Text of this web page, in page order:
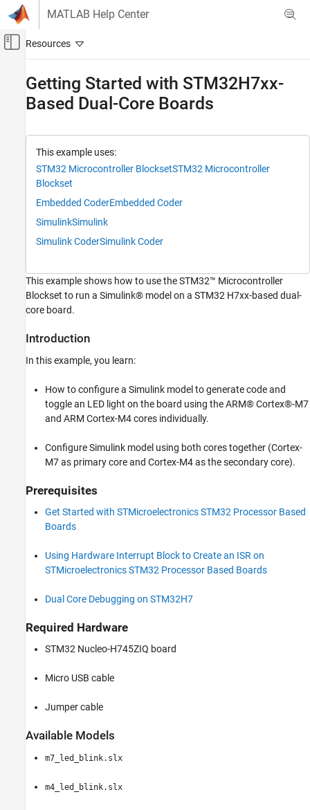
Skip to content
MATLAB Help Center
Off-Canvas Navigation Menu Toggle
Code Generation
Getting Started with STM32H7xx-Based
Dual-Core Boards
ON THIS PAGE
Required Hardware
Available Models
Blink LED Using Cortex-M4 Core
Primary and Cortex-M4 as Secondary)
Getting Started with STM32H7xx-
Based Dual-Core Boards
This example uses:
STM32 Microcontroller BlocksetSTM32 Microcontroller
Blockset
Embedded CoderEmbedded Coder
SimulinkSimulink
Simulink CoderSimulink Coder
This example shows how to use the STM32™ Microcontroller
Blockset to run a Simulink® model on a STM32 H7xx-based dual-
core board.
Introduction
In this example, you learn:
How to configure a Simulink model to generate code and
toggle an LED light on the board using the ARM® Cortex®-M7
and ARM Cortex-M4 cores individually.
Configure Simulink model using both cores together (Cortex-
M7 as primary core and Cortex-M4 as the secondary core).
Prerequisites
Get Started with STMicroelectronics STM32 Processor Based
Boards
Using Hardware Interrupt Block to Create an ISR on
STMicroelectronics STM32 Processor Based Boards
Dual Core Debugging on STM32H7
Required Hardware
STM32 Nucleo-H745ZIQ board
Micro USB cable
Jumper cable
Available Models
m7_led_blink.slx
m4_led_blink.slx